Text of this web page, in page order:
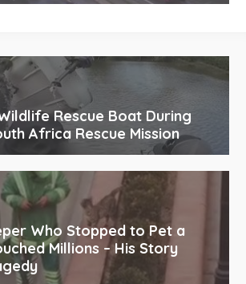
Rescue Boat During
Africa Rescue Mission
Who Stopped to Pet a
Millions – His Story